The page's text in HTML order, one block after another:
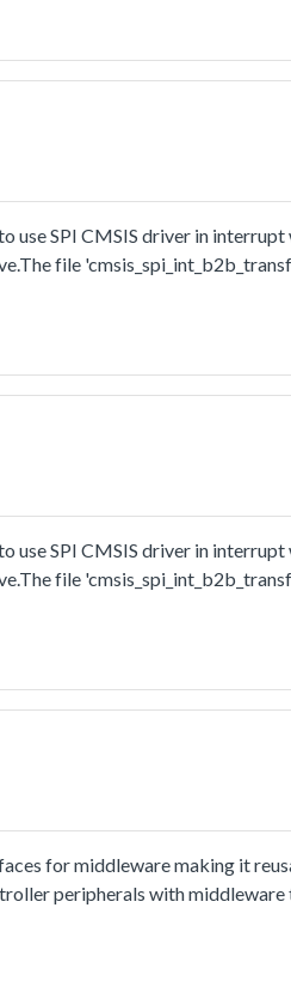
use SPI CMSIS driver in
file
way.
use SPI CMSIS driver in
file
for middleware making it
peripherals with middleware
and usage methord please refer
PC through uart, the board